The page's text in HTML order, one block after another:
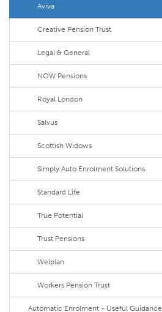
Aviva
Creative Pension Trust
Legal & General
NOW Pensions
Royal London
Salvus
Scottish Widows
Simply Auto Enrolment Solutions
Standard Life
True Potential
Trust Pensions
Welplan
Workers Pension Trust
Automatic Enrolment - Useful Guidance